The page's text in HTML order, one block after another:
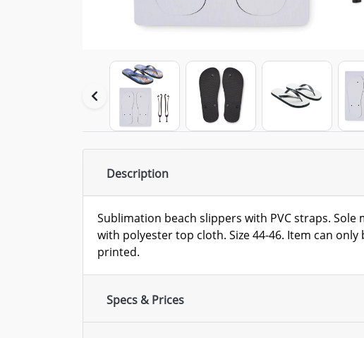
Description
Sublimation beach slippers with PVC straps. Sole
with polyester top cloth. Size 44-46. Item can only
printed.
Specs & Prices